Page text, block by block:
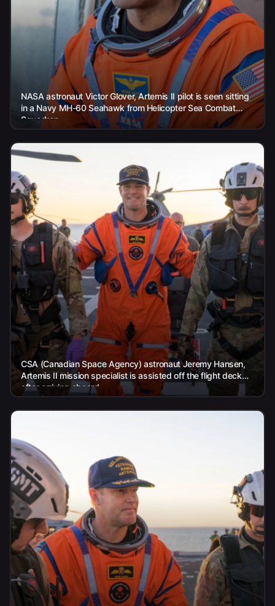
NASA astronaut Victor Glover, Artemis II pilot is seen sitting
in a Navy MH-60 Seahawk from Helicopter Sea Combat
Squadron...
CSA (Canadian Space Agency) astronaut Jeremy Hansen,
Artemis II mission specialist is assisted off the flight deck
after arriving aboard...